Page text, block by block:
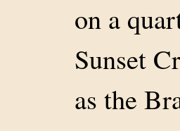
on a
Sunset
as the